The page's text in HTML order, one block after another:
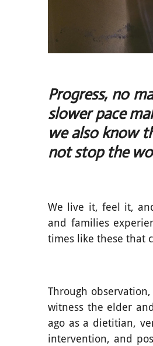
Progress, no
slower pace
we also know
not stop the
We live it, feel it,
and families
times like these that
Through
witness the elder
ago as a dietitian,
intervention, and